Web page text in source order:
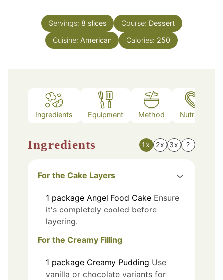
Servings: 8 slices Course: Dessert
Cuisine: American Calories: 250
Ingredients Equipment Method Nutrition
Ingredients 1x 2x 3x ?
For the Cake Layers
1 package Angel Food Cake Ensure
it's completely cooled before
layering.
For the Creamy Filling
1 package Creamy Pudding Use
vanilla or chocolate variants for